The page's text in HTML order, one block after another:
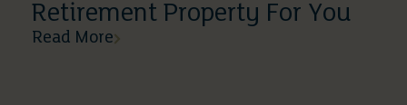
Retirement Property For You
Read More